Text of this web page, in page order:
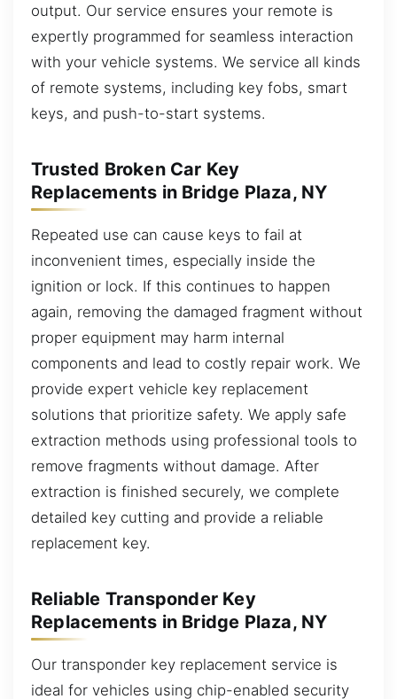
output. Our service ensures your remote is
expertly programmed for seamless interaction
with your vehicle systems. We service all kinds
of remote systems, including key fobs, smart
keys, and push-to-start systems.
Trusted Broken Car Key
Replacements in Bridge Plaza, NY
Repeated use can cause keys to fail at
inconvenient times, especially inside the
ignition or lock. If this continues to happen
again, removing the damaged fragment without
proper equipment may harm internal
components and lead to costly repair work. We
provide expert vehicle key replacement
solutions that prioritize safety. We apply safe
extraction methods using professional tools to
remove fragments without damage. After
extraction is finished securely, we complete
detailed key cutting and provide a reliable
replacement key.
Reliable Transponder Key
Replacements in Bridge Plaza, NY
Our transponder key replacement service is
ideal for vehicles using chip-enabled security